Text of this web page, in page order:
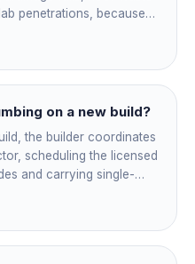
penetrations, because
the sewer connection
whether any future
laundry needs a
decisions reviewed by
on a new build?
the builder coordinates
scheduling the licensed
and carrying single-
yourself, booking the
inspections, and
cases the licensed